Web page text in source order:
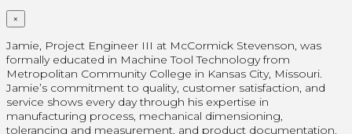
×
Jamie, Project Engineer III at McCormick Stevenson, was
formally educated in Machine Tool Technology from
Metropolitan Community College in Kansas City, Missouri.
Jamie’s commitment to quality, customer satisfaction, and
service shows every day through his expertise in
manufacturing process, mechanical dimensioning,
tolerancing and measurement, and product documentation.